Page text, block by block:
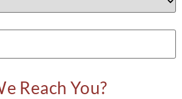
Reach You?